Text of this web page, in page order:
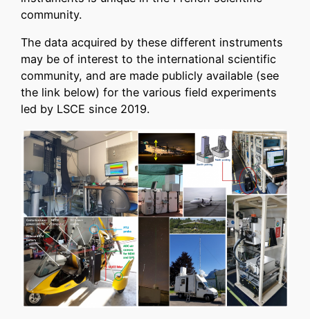
community.
The data acquired by these different instruments
may be of interest to the international scientific
community, and are made publicly available (see
the link below) for the various field experiments
led by LSCE since 2019.